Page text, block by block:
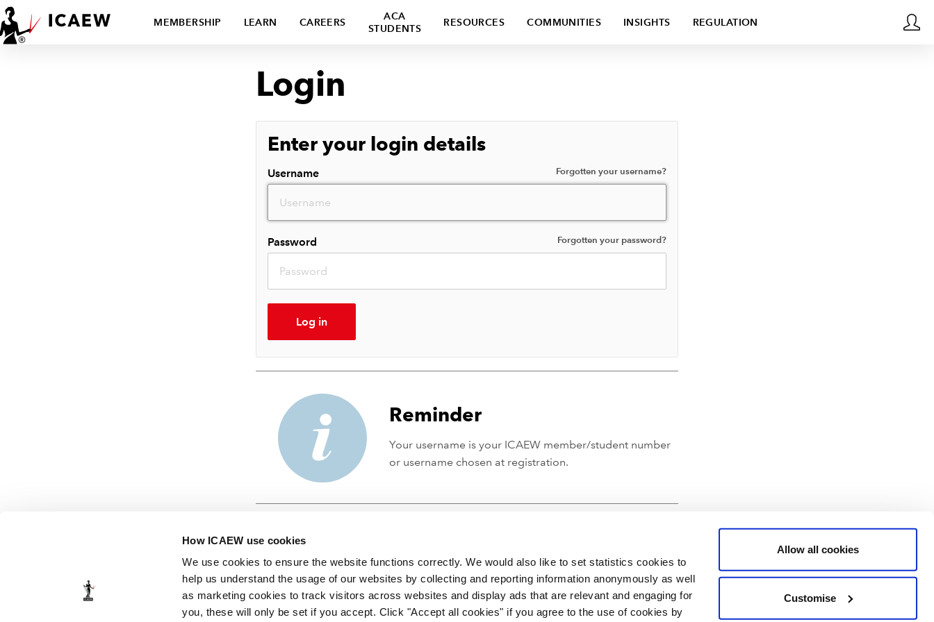
How ICAEW use cookies
We use cookies to ensure the website functions correctly. We would also like to set statistics cookies to
help us understand the usage of our websites by collecting and reporting information anonymously as well
as marketing cookies to track visitors across websites and display ads that are relevant and engaging for
you, these will only be set if you accept. Click "Accept all cookies" if you agree to the use of cookies by
Allow all cookies
Customise
MEMBERSHIP LEARN CAREERS
ACA
STUDENTS
RESOURCES COMMUNITIES INSIGHTS REGULATION
Login
Enter your login details
Username Forgotten your username?
Password Forgotten your password?
Log in
Reminder
Your username is your ICAEW member/student number
or username chosen at registration.
© ICAEW 2026
The Institute of Chartered Accountants in England and Wales, incorporated by Royal Charter RC000246 with registered office at Chartered Accountants' Hall, Moorgate Place, London EC2R 6EA